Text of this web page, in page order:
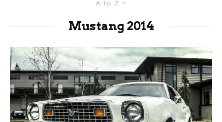
A to Z
Mustang 2014